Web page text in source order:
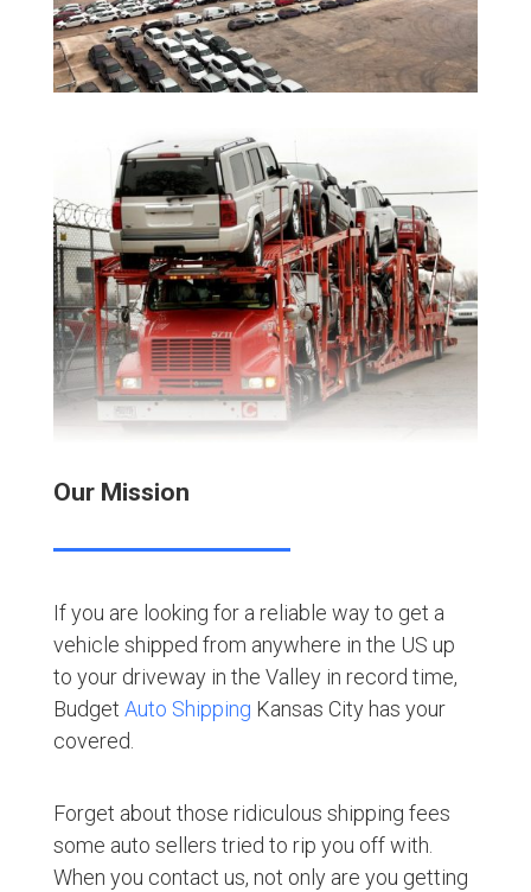
Our Mission
If you are looking for a reliable way to get a
vehicle shipped from anywhere in the US up
to your driveway in the Valley in record time,
Budget Auto Shipping Kansas City has your
covered.
Forget about those ridiculous shipping fees
some auto sellers tried to rip you off with.
When you contact us, not only are you getting